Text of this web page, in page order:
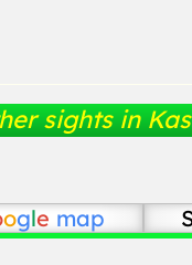
sights in
ogle map